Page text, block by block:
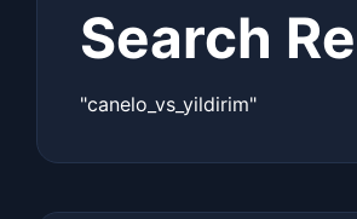
Search
"canelo_vs_yildirim"